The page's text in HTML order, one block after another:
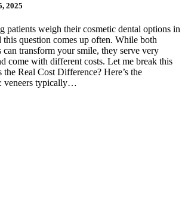
2025
patients weigh their cosmetic dental options in
question comes up often. While both
can transform your smile, they serve very
come with different costs. Let me break this
the Real Cost Difference? Here’s the
veneers typically…